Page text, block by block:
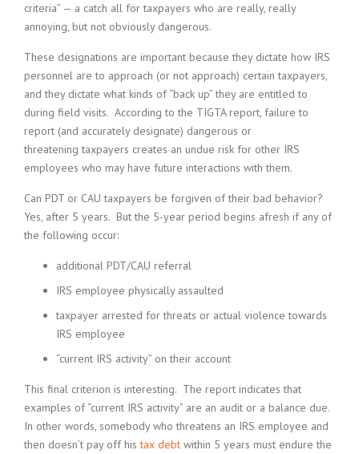
criteria” — a catch all for taxpayers who are really, really
annoying, but not obviously dangerous.
These designations are important because they dictate how IRS
personnel are to approach (or not approach) certain taxpayers,
and they dictate what kinds of “back up” they are entitled to
during field visits. According to the TIGTA report, failure to
report (and accurately designate) dangerous or
threatening taxpayers creates an undue risk for other IRS
employees who may have future interactions with them.
Can PDT or CAU taxpayers be forgiven of their bad behavior?
Yes, after 5 years. But the 5-year period begins afresh if any of
the following occur:
additional PDT/CAU referral
IRS employee physically assaulted
taxpayer arrested for threats or actual violence towards
IRS employee
“current IRS activity” on their account
This final criterion is interesting. The report indicates that
examples of “current IRS activity” are an audit or a balance due.
In other words, somebody who threatens an IRS employee and
then doesn’t pay off histax debt within 5 years must endure the